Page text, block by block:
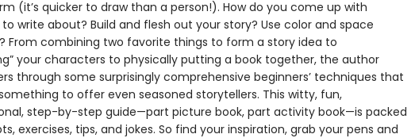
(it’s quicker to draw than a person!). How do you come up with
write about? Build and flesh out your story? Use color and space
From combining two favorite things to form a story idea to
your characters to physically putting a book together, the author
through some surprisingly comprehensive beginners’ techniques that
to offer even seasoned storytellers. This witty, fun,
step-by-step guide—part picture book, part activity book—is packed
exercises, tips, and jokes. So find your inspiration, grab your pens and